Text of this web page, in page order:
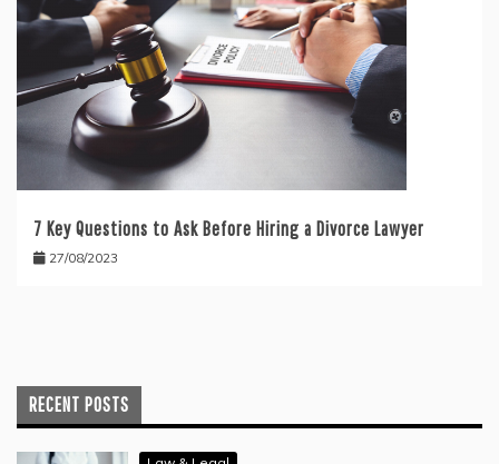
7 Key Questions to Ask Before Hiring a Divorce Lawyer
27/08/2023
RECENT POSTS